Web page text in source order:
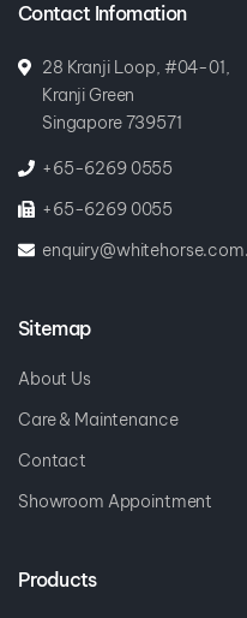
Contact Infomation
28 Kranji Loop, #04-01,
Kranji Green
Singapore 739571
+65-6269 0555
+65-6269 0055
Sitemap
About Us
Care & Maintenance
Contact
Showroom Appointment
Products